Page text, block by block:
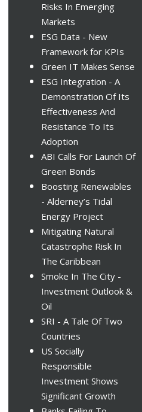
Risks In Emerging
Markets
ESG Data - New
Framework for KPIs
Green IT Makes Sense
ESG Integration - A
Demonstration Of Its
Effectiveness And
Resistance To Its
Adoption
ABI Calls For Launch Of
Green Bonds
Boosting Renewables
- Alderney’s Tidal
Energy Project
Mitigating Natural
Catastrophe Risk In
The Caribbean
Smoke In The City -
Investment Outlook &
Oil
SRI - A Tale Of Two
Countries
US Socially
Responsible
Investment Shows
Significant Growth